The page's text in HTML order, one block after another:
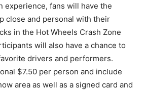
experience, fans will have the
close and personal with their
in the Hot Wheels Crash Zone
will also have a chance to
drivers and performers.
$7.50 per person and include
area as well as a signed card and